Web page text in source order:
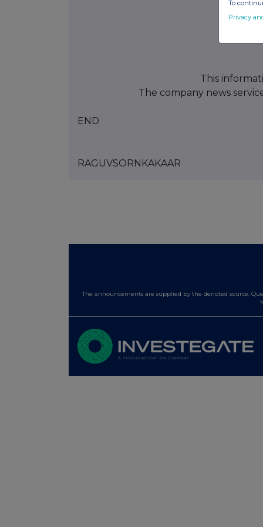
This
The company news
END
RAGUVSORNKAKAAR
The announcements are supplied by the denoted source.
To
Privacy